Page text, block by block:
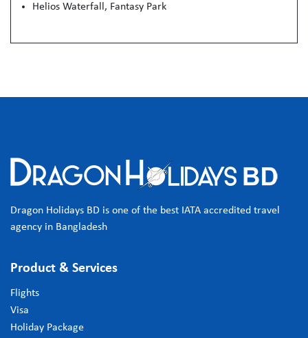
Helios Waterfall, Fantasy Park
Dragon Holidays BD is one of the best IATA accredited travel
agency in Bangladesh
Product & Services
Flights
Visa
Holiday Package